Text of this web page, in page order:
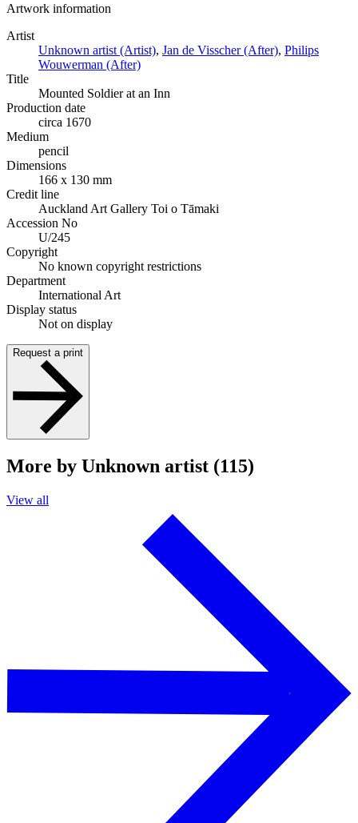
Artwork information
Artist
Unknown artist (Artist), Jan de Visscher (After), Philips
Wouwerman (After)
Title
Mounted Soldier at an Inn
Production date
circa 1670
Medium
pencil
Dimensions
166 x 130 mm
Credit line
Auckland Art Gallery Toi o Tāmaki
Accession No
U/245
Copyright
No known copyright restrictions
Department
International Art
Display status
Not on display
Request a print
More by Unknown artist (115)
View all